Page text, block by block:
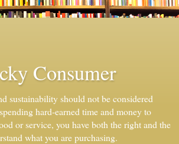
Consumer
sustainability should not be considered
hard-earned time and money to
or service, you have both the right and the
what you are purchasing.